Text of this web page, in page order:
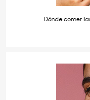
Dónde comer